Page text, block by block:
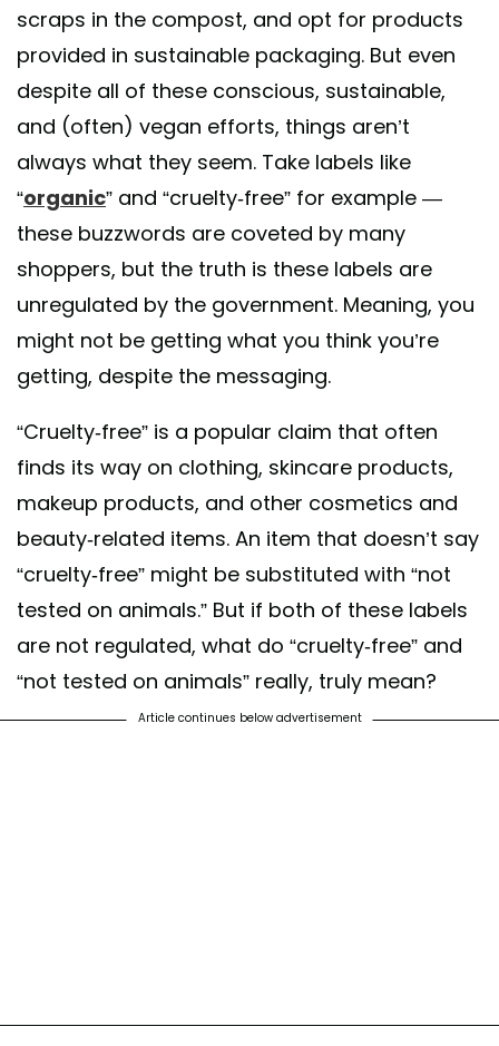
scraps in the compost, and opt for products
provided in sustainable packaging. But even
despite all of these conscious, sustainable,
and (often) vegan efforts, things aren’t
always what they seem. Take labels like
“organic” and “cruelty-free” for example —
these buzzwords are coveted by many
shoppers, but the truth is these labels are
unregulated by the government. Meaning, you
might not be getting what you think you’re
getting, despite the messaging.
“Cruelty-free” is a popular claim that often
finds its way on clothing, skincare products,
makeup products, and other cosmetics and
beauty-related items. An item that doesn’t say
“cruelty-free” might be substituted with “not
tested on animals.” But if both of these labels
are not regulated, what do “cruelty-free” and
“not tested on animals” really, truly mean?
Article continues below advertisement